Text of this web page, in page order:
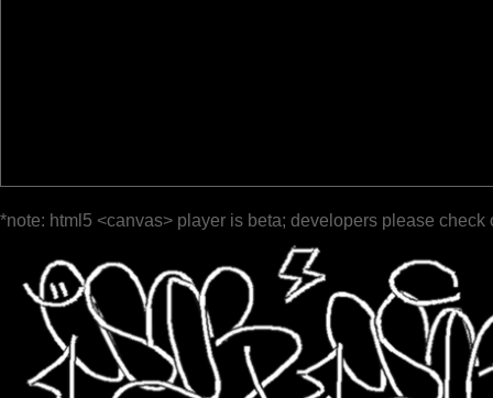
*note: html5 <canvas> player is beta; developers please check